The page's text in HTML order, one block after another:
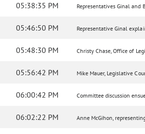
05:38:35 PM Representatives Ginal
05:46:50 PM Representative Ginal
05:48:30 PM Christy Chase, Office of
05:56:42 PM Mike Mauer, Legislative
06:00:42 PM Committee discussion
06:02:22 PM Anne McGihon,